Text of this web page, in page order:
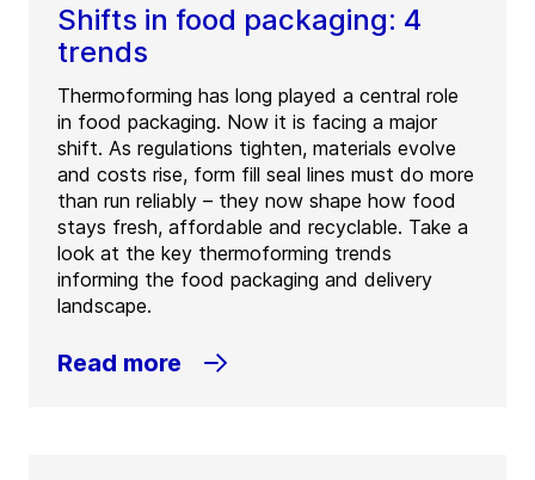
Shifts in food packaging: 4
trends
Thermoforming has long played a central role
in food packaging. Now it is facing a major
shift. As regulations tighten, materials evolve
and costs rise, form fill seal lines must do more
than run reliably – they now shape how food
stays fresh, affordable and recyclable. Take a
look at the key thermoforming trends
informing the food packaging and delivery
landscape.
Read more